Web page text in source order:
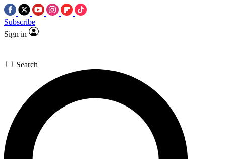
Subscribe
Sign in
Search